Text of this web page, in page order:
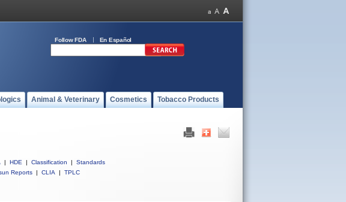
Follow FDA En Español
Animal & Veterinary Cosmetics Tobacco Products
| HDE | Classification |
Standards
Reports | CLIA | TPLC